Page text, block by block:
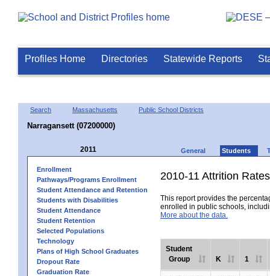
Profiles Home Directories Statewide Reports
Search Massachusetts Public School Districts
Narragansett (07200000)
2011 General Students
Enrollment
Pathways/Programs Enrollment
Student Attendance and Retention
Students with Disabilities
Student Attendance
Student Retention
Selected Populations
Technology
Plans of High School Graduates
Dropout Rate
Graduation Rate
2010-11 Attrition Rates
This report provides the
enrolled in public schools,
More about the data.
Student
Group
K 1